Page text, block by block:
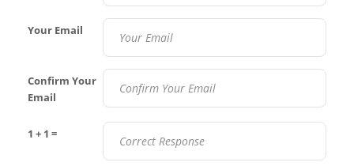
Your Email
Confirm Your
Email
1 + 1 =